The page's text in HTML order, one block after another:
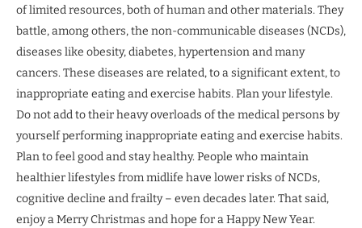
of limited resources, both of human and other materials. They
battle, among others, the non-communicable diseases (NCDs),
diseases like obesity, diabetes, hypertension and many
cancers. These diseases are related, to a significant extent, to
inappropriate eating and exercise habits. Plan your lifestyle.
Do not add to their heavy overloads of the medical persons by
yourself performing inappropriate eating and exercise habits.
Plan to feel good and stay healthy. People who maintain
healthier lifestyles from midlife have lower risks of NCDs,
cognitive decline and frailty – even decades later. That said,
enjoy a Merry Christmas and hope for a Happy New Year.